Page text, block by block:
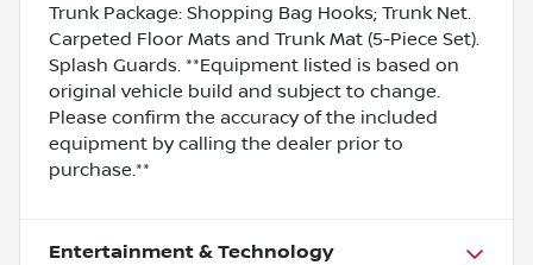
Trunk Package: Shopping Bag Hooks; Trunk Net.
Carpeted Floor Mats and Trunk Mat (5-Piece Set).
Splash Guards. **Equipment listed is based on
original vehicle build and subject to change.
Please confirm the accuracy of the included
equipment by calling the dealer prior to
purchase.**
Entertainment & Technology